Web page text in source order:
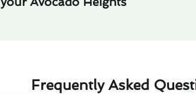
Frequently Asked